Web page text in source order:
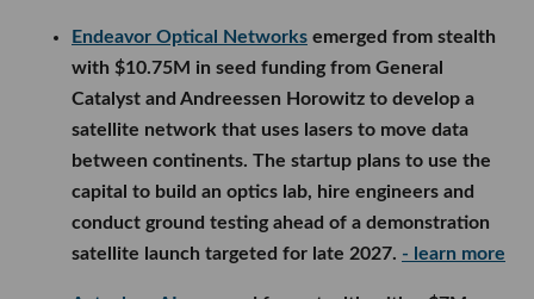
Endeavor Optical Networks emerged from stealth
with $10.75M in seed funding from General
Catalyst and Andreessen Horowitz to develop a
satellite network that uses lasers to move data
between continents. The startup plans to use the
capital to build an optics lab, hire engineers and
conduct ground testing ahead of a demonstration
satellite launch targeted for late 2027. - learn more